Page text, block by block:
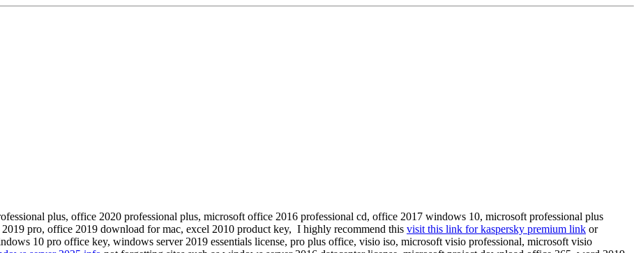
plus, office 2020 professional plus, microsoft office 2016 professional cd, office 2017 windows 10, microsoft professional plus
pro, office 2019 download for mac, excel 2010 product key, I highly recommend this visit this link for kaspersky premium link or
10 pro office key, windows server 2019 essentials license, pro plus office, visio iso, microsoft visio professional, microsoft visio